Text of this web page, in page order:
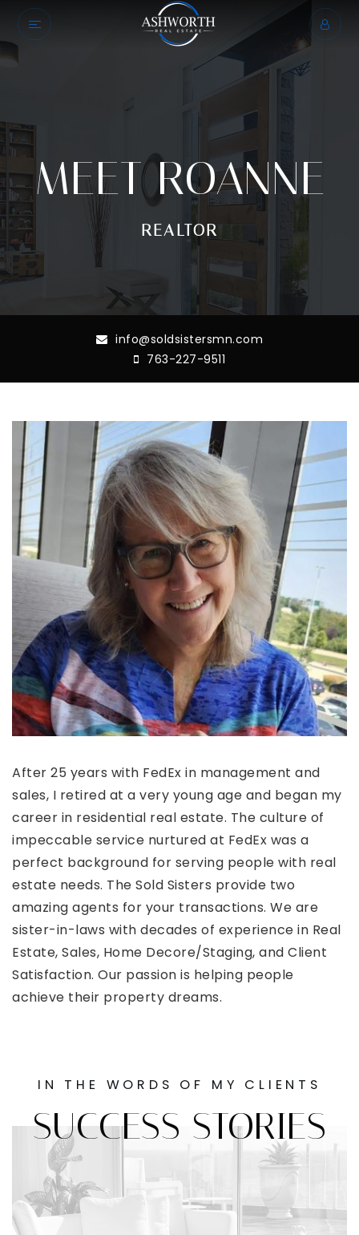
MEET ROANNE
REALTOR
info@soldsistersmn.com
763-227-9511
After 25 years with FedEx in management and
sales, I retired at a very young age and began my
career in residential real estate. The culture of
impeccable service nurtured at FedEx was a
perfect background for serving people with real
estate needs. The Sold Sisters provide two
amazing agents for your transactions. We are
sister-in-laws with decades of experience in Real
Estate, Sales, Home Decore/Staging, and Client
Satisfaction. Our passion is helping people
achieve their property dreams.
IN THE WORDS OF MY CLIENTS
SUCCESS STORIES